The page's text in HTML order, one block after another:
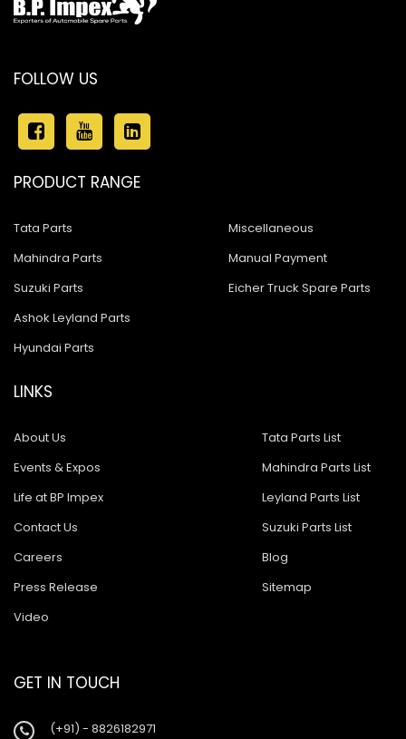
FOLLOW US
PRODUCT RANGE
Tata Parts
Mahindra Parts
Suzuki Parts
Ashok Leyland Parts
Hyundai Parts
Miscellaneous
Manual Payment
Eicher Truck Spare Parts
LINKS
About Us
Events & Expos
Life at BP Impex
Contact Us
Careers
Press Release
Video
Tata Parts List
Mahindra Parts List
Leyland Parts List
Suzuki Parts List
Blog
Sitemap
GET IN TOUCH
(+91) - 8826182971